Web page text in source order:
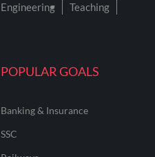
POPULAR GOALS
Banking & Insurance
SSC
Engineering
Teaching